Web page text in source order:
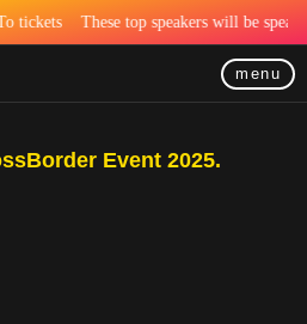
tickets These top speakers will be
menu
Event 2025.